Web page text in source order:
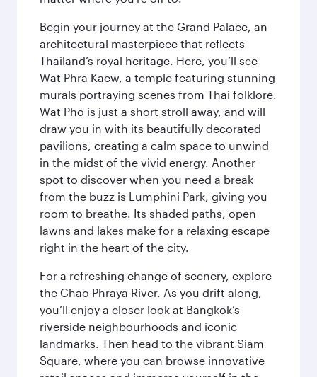
Begin your journey at the Grand Palace, an
architectural masterpiece that reflects
Thailand’s royal heritage. Here, you’ll see
Wat Phra Kaew, a temple featuring stunning
murals portraying scenes from Thai folklore.
Wat Pho is just a short stroll away, and will
draw you in with its beautifully decorated
pavilions, creating a calm space to unwind
in the midst of the vivid energy. Another
spot to discover when you need a break
from the buzz is Lumphini Park, giving you
room to breathe. Its shaded paths, open
lawns and lakes make for a relaxing escape
right in the heart of the city.
For a refreshing change of scenery, explore
the Chao Phraya River. As you drift along,
you’ll enjoy a closer look at Bangkok’s
riverside neighbourhoods and iconic
landmarks. Then head to the vibrant Siam
Square, where you can browse innovative